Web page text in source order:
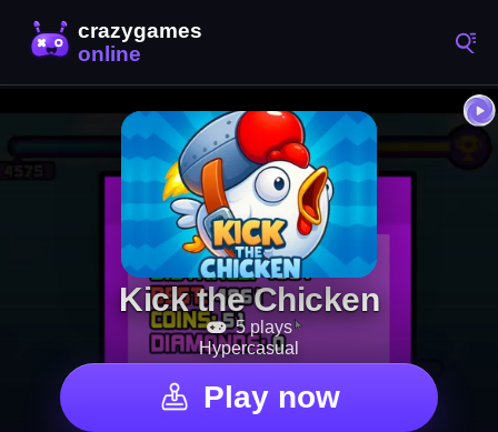
Kick the Chicken
5 plays
Hypercasual
Play now